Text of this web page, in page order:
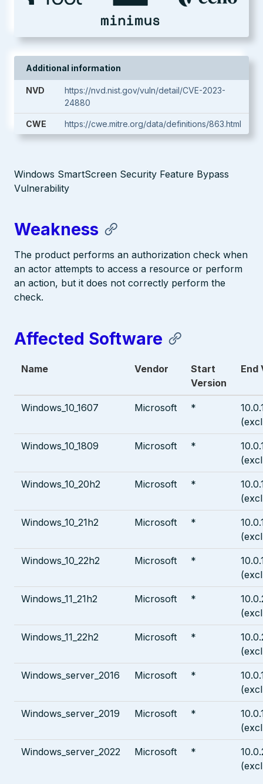
Additional information
NVD
https://nvd.nist.gov/vuln/detail/CVE-2023-
24880
CWE https://cwe.mitre.org/data/definitions/863.html
Windows SmartScreen Security Feature Bypass
Vulnerability
Weakness
The product performs an authorization check when
an actor attempts to access a resource or perform
an action, but it does not correctly perform the
check.
Affected Software
Name Vendor
Start
Version
End
Windows_10_1607 Microsoft *
Windows_10_1809 Microsoft *
Windows_10_20h2 Microsoft *
Windows_10_21h2 Microsoft *
Windows_10_22h2 Microsoft *
Windows_11_21h2 Microsoft *
Windows_11_22h2 Microsoft *
Windows_server_2016 Microsoft *
Windows_server_2019 Microsoft *
Windows_server_2022 Microsoft *